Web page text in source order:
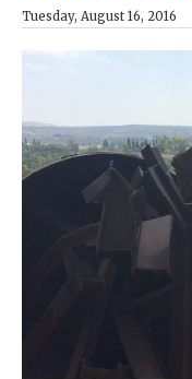
Tuesday, August 16, 2016